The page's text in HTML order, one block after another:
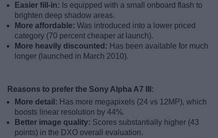
Easier fill-in: Is equipped with a small onboard flash to
brighten deep shadow areas.
More affordable: Was introduced into a lower priced
category (70 percent cheaper at launch).
More heavily discounted: Has been available for much
longer (launched in March 2010).
Reasons to prefer the Sony Alpha A7 III:
More detail: Has more megapixels (24 vs 12MP), which
boosts linear resolution by 44%.
Better image quality: Scores substantially higher (43
points) in the DXO overall evaluation.